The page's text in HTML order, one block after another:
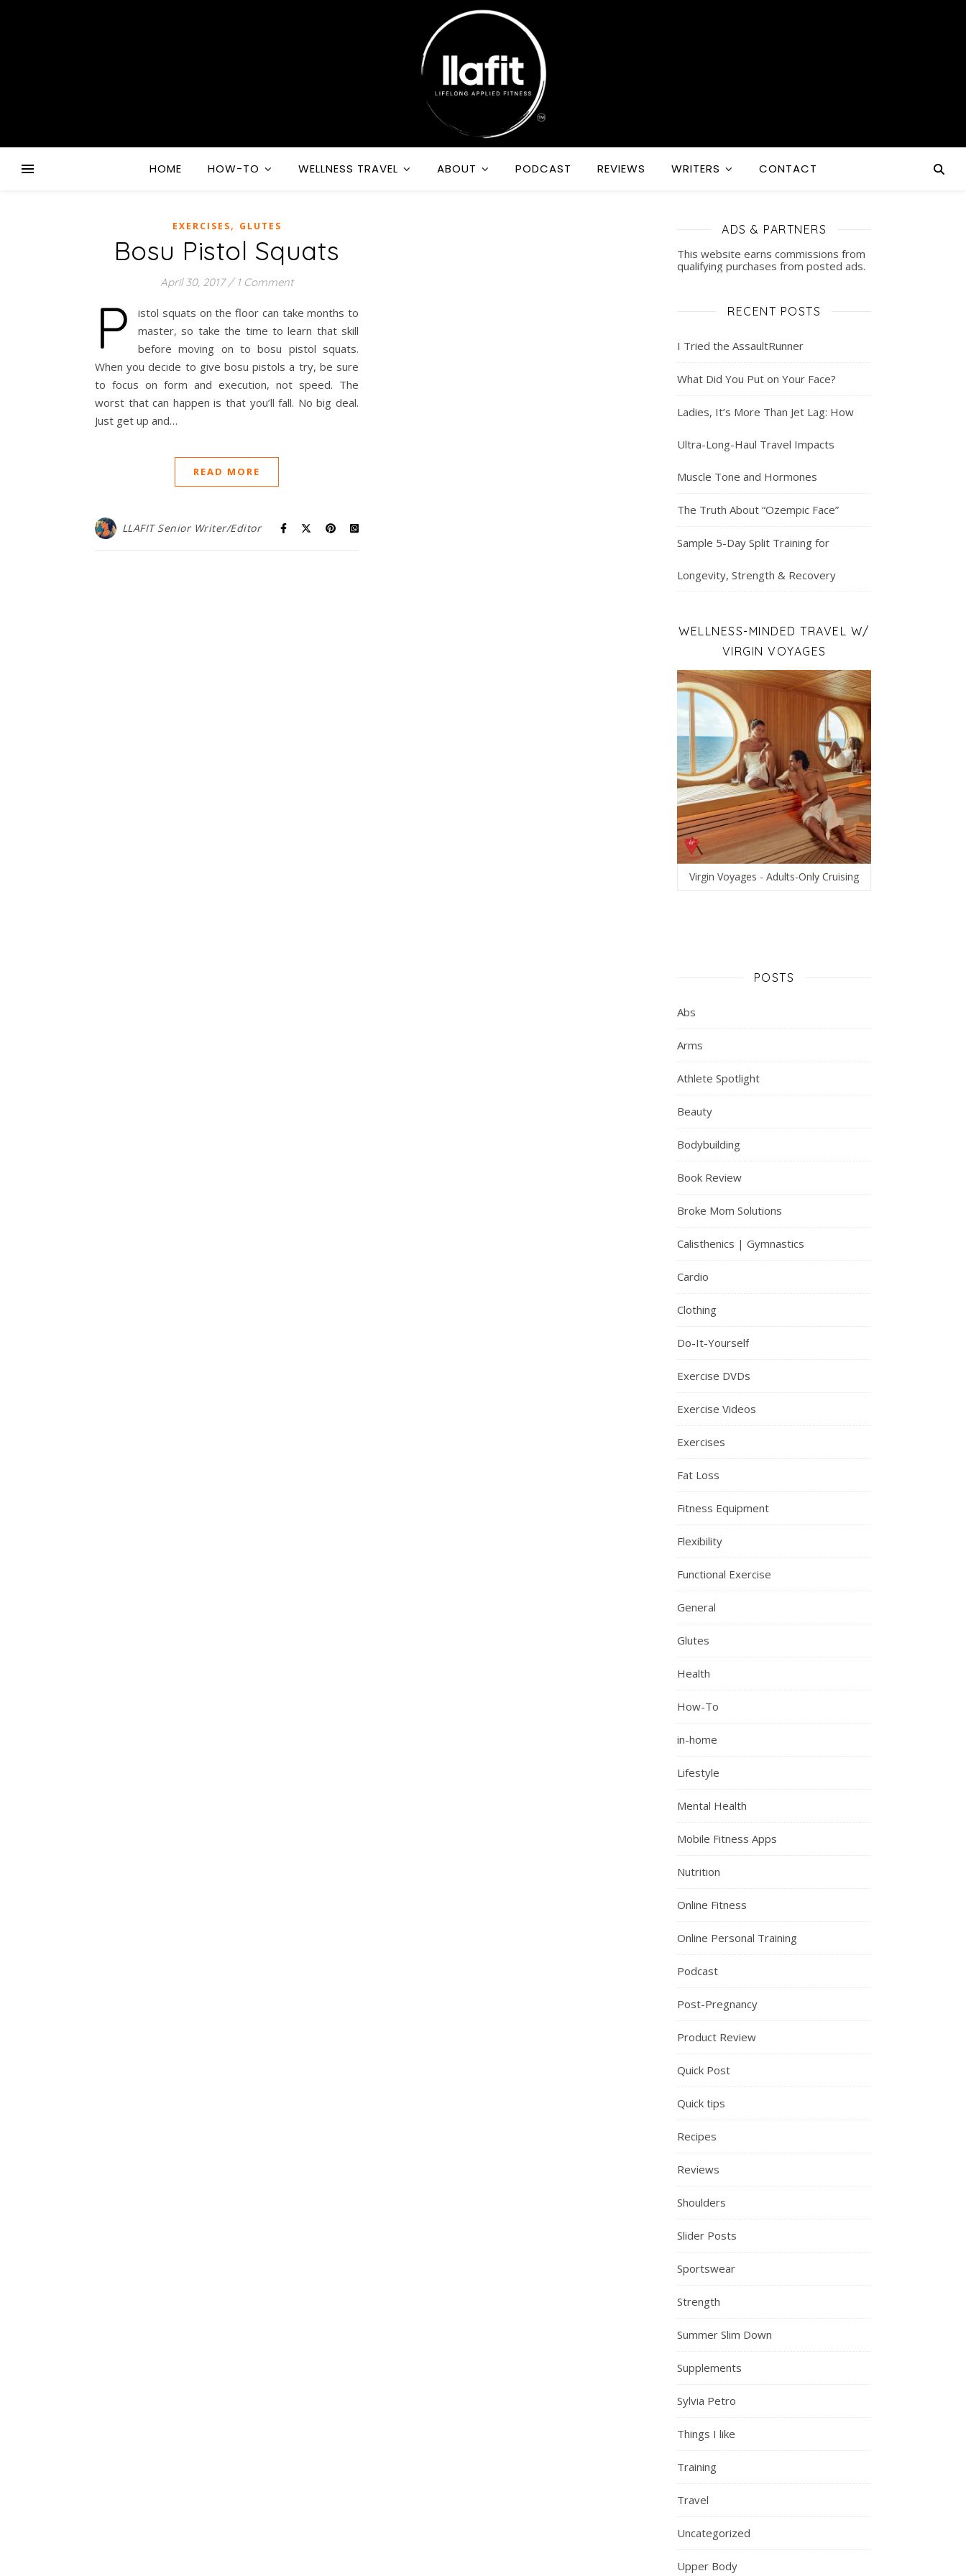
HOME HOW-TO WELLNESS TRAVEL ABOUT PODCAST REVIEWS WRITERS CONTACT
EXERCISES, GLUTES
Bosu Pistol Squats
April 30, 2017 / 1 Comment
P
istol squats on the floor can take months to
master, so take the time to learn that skill
before moving on to bosu pistol squats.
When you decide to give bosu pistols a try, be sure
to focus on form and execution, not speed. The
worst that can happen is that you’ll fall. No big deal.
Just get up and…
READ MORE
LLAFIT Senior Writer/Editor
ADS & PARTNERS
This website earns commissions from
qualifying purchases from posted ads.
RECENT POSTS
I Tried the AssaultRunner
What Did You Put on Your Face?
Ladies, It’s More Than Jet Lag: How
Ultra-Long-Haul Travel Impacts
Muscle Tone and Hormones
The Truth About “Ozempic Face”
Sample 5-Day Split Training for
Longevity, Strength & Recovery
WELLNESS-MINDED TRAVEL W/
VIRGIN VOYAGES
Virgin Voyages - Adults-Only Cruising
POSTS
Abs
Arms
Athlete Spotlight
Beauty
Bodybuilding
Book Review
Broke Mom Solutions
Calisthenics | Gymnastics
Cardio
Clothing
Do-It-Yourself
Exercise DVDs
Exercise Videos
Exercises
Fat Loss
Fitness Equipment
Flexibility
Functional Exercise
General
Glutes
Health
How-To
in-home
Lifestyle
Mental Health
Mobile Fitness Apps
Nutrition
Online Fitness
Online Personal Training
Podcast
Post-Pregnancy
Product Review
Quick Post
Quick tips
Recipes
Reviews
Shoulders
Slider Posts
Sportswear
Strength
Summer Slim Down
Supplements
Sylvia Petro
Things I like
Training
Travel
Uncategorized
Upper Body